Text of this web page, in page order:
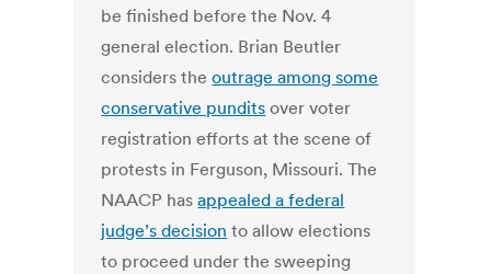
be finished before the Nov. 4
general election. Brian Beutler
considers theoutrage among some
conservative pundits over voter
registration efforts at the scene of
protests in Ferguson, Missouri. The
NAACP hasappealed a federal
judge’s decision to allow elections
to proceed under the sweeping